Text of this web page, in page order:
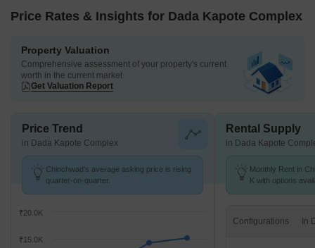
Price Rates & Insights for Dada Kapote Complex
Property Valuation
Comprehensive assessment of your property's current
worth in the current market
Get Valuation Report
Price Trend
in Dada Kapote Complex
Chinchwad's average asking price is rising
quarter-on-quarter.
₹15.0K
₹20.0K
Rental Supply
in Dada Kapote
Monthly Rent in
K with options
Configurations